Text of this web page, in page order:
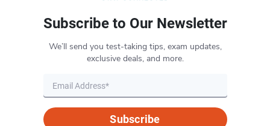
Subscribe to Our Newsletter
We’ll send you test-taking tips, exam updates,
exclusive deals, and more.
Subscribe